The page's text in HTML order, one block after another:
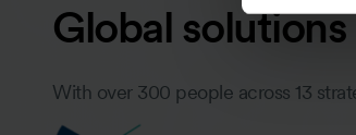
Global
With over 300 people across 13